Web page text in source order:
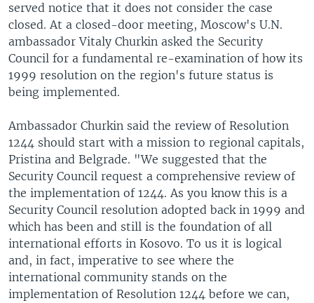
served notice that it does not consider the case
closed. At a closed-door meeting, Moscow's U.N.
ambassador Vitaly Churkin asked the Security
Council for a fundamental re-examination of how its
1999 resolution on the region's future status is
being implemented.
Ambassador Churkin said the review of Resolution
1244 should start with a mission to regional capitals,
Pristina and Belgrade. "We suggested that the
Security Council request a comprehensive review of
the implementation of 1244. As you know this is a
Security Council resolution adopted back in 1999 and
which has been and still is the foundation of all
international efforts in Kosovo. To us it is logical
and, in fact, imperative to see where the
international community stands on the
implementation of Resolution 1244 before we can,